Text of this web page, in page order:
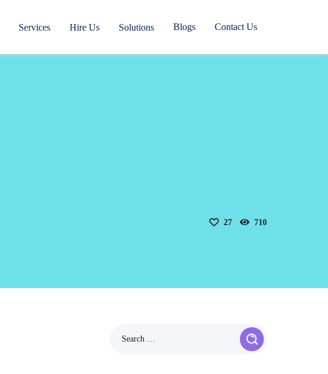
Services Hire Us Solutions Blogs Contact Us
27 710